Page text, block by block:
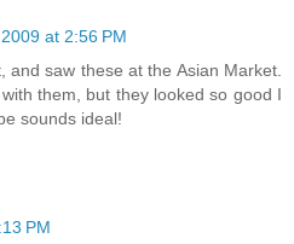
at 2:56 PM
and saw these at the Asian Market.
them, but they looked so good I
sounds ideal!
PM